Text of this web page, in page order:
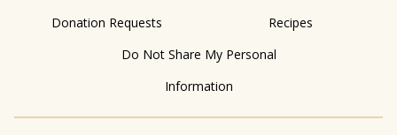
Donation Requests
Recipes
Do Not Share My Personal
Information